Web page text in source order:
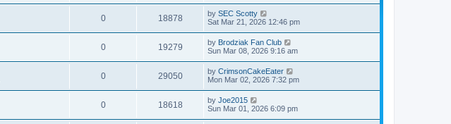
0 18878 by SEC Scotty
Sat Mar 21, 2026 12:46 pm
0 19279 by Brodziak Fan Club
Sun Mar 08, 2026 9:16 am
0 29050 by CrimsonCakeEater
Mon Mar 02, 2026 7:32 pm
0 18618 by Joe2015
Sun Mar 01, 2026 6:09 pm